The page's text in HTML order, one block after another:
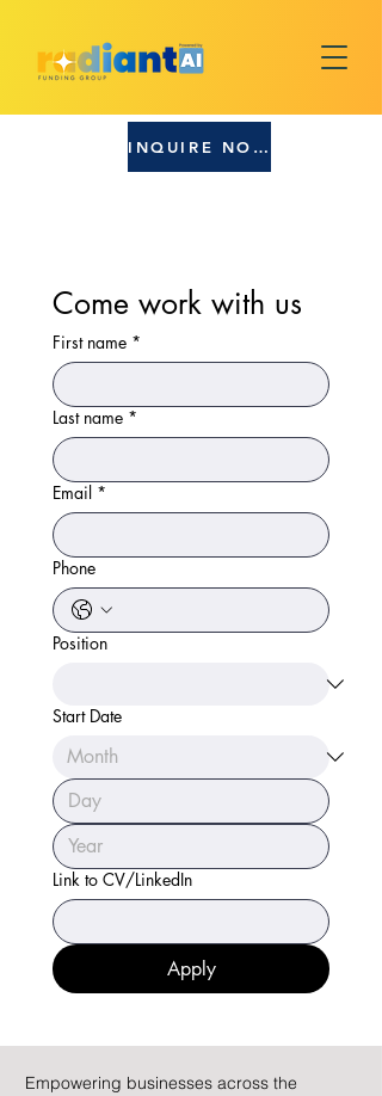
INQUIRE NOW!
Come work with us
First name *
Last name *
Email *
Phone
Position
Start Date
Link to CV/LinkedIn
Apply
Empowering businesses across the